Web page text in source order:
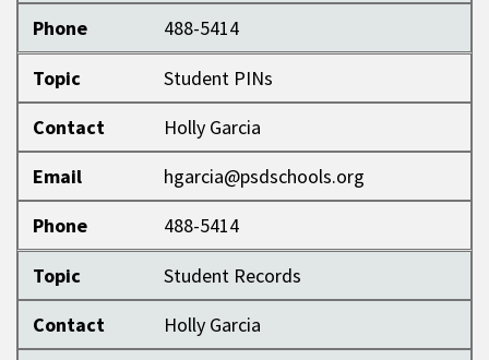
Phone
488-5414
Topic
Student PINs
Contact
Holly Garcia
Email
hgarcia@psdschools.org
Phone
488-5414
Topic
Student Records
Contact
Holly Garcia